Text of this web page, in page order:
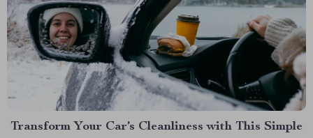
Transform Your Car’s Cleanliness with This Simple